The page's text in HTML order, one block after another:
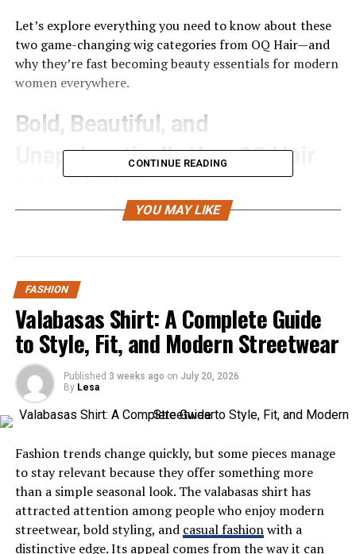
Let’s explore everything you need to know about these
two game-changing wig categories from OQ Hair—and
why they’re fast becoming beauty essentials for modern
women everywhere.
Bold, Beautiful, and
Unapologetically You: OQ Hair
Colored wigs are no longer just for costume parties or
statement for everyday wear. With OQ Hair’s colored
wigs, you can enjoy vibrant hues, smooth textures, and
the freedom to change your hair color as often as your
mood changes.
Why Choose OQ Hair Colored Wigs?
Premium Virgin Hair Quality: Unlike synthetic
alternatives, OQ Hair’s colored wigs are made
they’re soft, natural-looking, and incredibly easy
to style. The color takes beautifully to the
strands, offering rich, long-lasting shades
without damaging the hair fiber.
Wide Range of Colors: Whether you’re into subtle
CONTINUE READING
YOU MAY LIKE
FASHION
Valabasas Shirt: A Complete Guide
to Style, Fit, and Modern Streetwear
Published 3 weeks ago on July 20, 2026
By Lesa
Fashion trends change quickly, but some pieces manage
to stay relevant because they offer something more
than a simple seasonal look. The valabasas shirt has
attracted attention among people who enjoy modern
streetwear, bold styling, and casual fashionwith a
distinctive edge. Its appeal comes from the way it can